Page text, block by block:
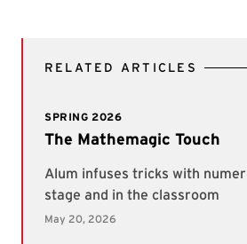
RELATED ARTICLES